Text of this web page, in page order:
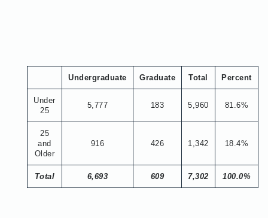
Undergraduate Graduate Total Percent
Under
25
5,777 183 5,960 81.6%
25
and
Older
916 426 1,342 18.4%
Total 6,693 609 7,302 100.0%